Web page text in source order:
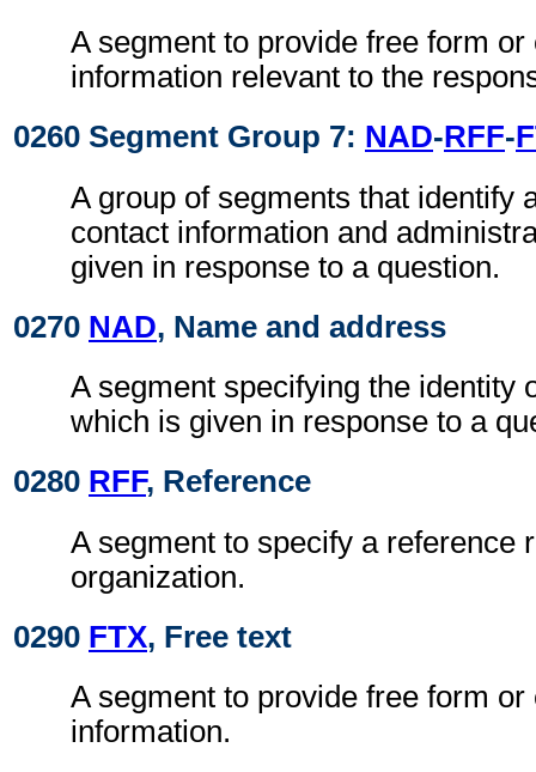
A segment to provide free form or
information relevant to the
0260 Segment Group 7: NAD-RFF-
A group of segments that identify
contact information and
given in response to a question.
0270 NAD, Name and address
A segment specifying the identity
which is given in response to a
0280 RFF, Reference
A segment to specify a reference
organization.
0290 FTX, Free text
A segment to provide free form or
information.